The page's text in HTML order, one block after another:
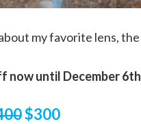
my favorite lens, the
now until December 6th
$300